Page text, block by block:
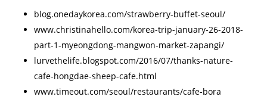
blog.onedaykorea.com/strawberry-buffet-seoul/
www.christinahello.com/korea-trip-january-26-2018-
part-1-myeongdong-mangwon-market-zapangi/
lurvethelife.blogspot.com/2016/07/thanks-nature-
cafe-hongdae-sheep-cafe.html
www.timeout.com/seoul/restaurants/cafe-bora